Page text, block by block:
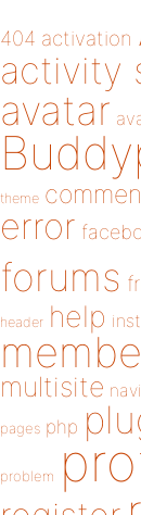
404 activation
activity
avatar
theme
error
forums
header help
multisite
pages php
problem